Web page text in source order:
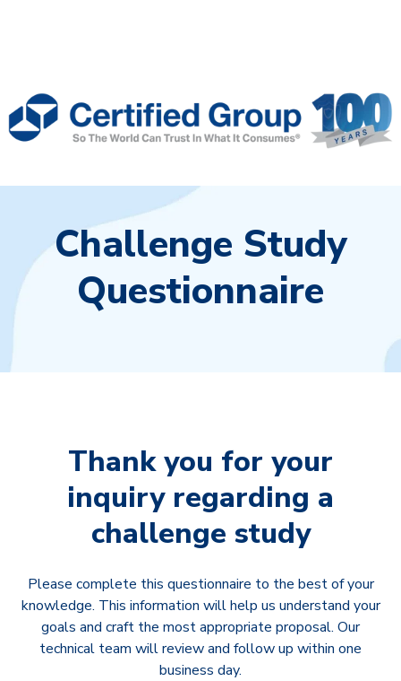
Challenge Study
Questionnaire
Thank you for your
inquiry regarding a
challenge study
Please complete this questionnaire to the best of your
knowledge. This information will help us understand your
goals and craft the most appropriate proposal. Our
technical team will review and follow up within one
business day.